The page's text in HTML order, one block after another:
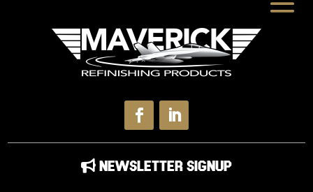
NEWSLETTER SIGNUP